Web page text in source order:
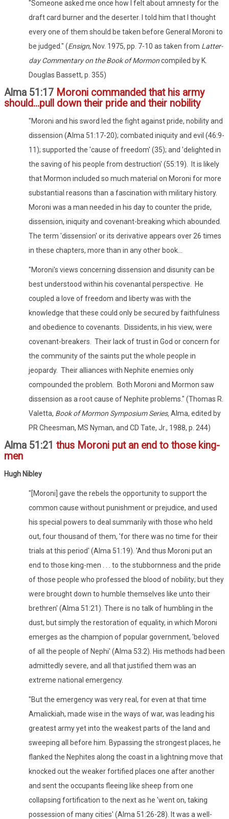
"Someone asked me once how I felt about amnesty for the
draft card burner and the deserter. I told him that I thought
every one of them should be taken before General Moroni to
be judged." (Ensign, Nov. 1975, pp. 7-10 as taken from Latter-
day Commentary on the Book of Mormoncompiled by K.
Douglas Bassett, p. 355)
Alma 51:17 Moroni commanded that his army
should...pull down their pride and their nobility
"Moroni and his sword led the fight against pride, nobility and
dissension (Alma 51:17-20); combated iniquity and evil (46:9-
11); supported the 'cause of freedom' (35); and 'delighted in
the saving of his people from destruction' (55:19). It is likely
that Mormon included so much material on Moroni for more
substantial reasons than a fascination with military history.
Moroni was a man needed in his day to counter the pride,
dissension, iniquity and covenant-breaking which abounded.
The term 'dissension' or its derivative appears over 26 times
in these chapters, more than in any other book...
"Moroni's views concerning dissension and disunity can be
best understood within his covenantal perspective. He
coupled a love of freedom and liberty was with the
knowledge that these could only be secured by faithfulness
and obedience to covenants. Dissidents, in his view, were
covenant-breakers. Their lack of trust in God or concern for
the community of the saints put the whole people in
jeopardy. Their alliances with Nephite enemies only
compounded the problem. Both Moroni and Mormon saw
dissension as a root cause of Nephite problems." (Thomas R.
Valetta, Book of Mormon Symposium Series,Alma, edited by
PR Cheesman, MS Nyman, and CD Tate, Jr., 1988, p. 244)
Alma 51:21 thus Moroni put an end to those king-
men
Hugh Nibley
"[Moroni] gave the rebels the opportunity to support the
common cause without punishment or prejudice, and used
his special powers to deal summarily with those who held
out, four thousand of them, 'for there was no time for their
trials at this period' (Alma 51:19). 'And thus Moroni put an
end to those king-men . . . to the stubbornness and the pride
of those people who professed the blood of nobility; but they
were brought down to humble themselves like unto their
brethren' (Alma 51:21). There is no talk of humbling in the
dust, but simply the restoration of equality, in which Moroni
emerges as the champion of popular government, 'beloved
of all the people of Nephi' (Alma 53:2). His methods had been
admittedly severe, and all that justified them was an
extreme national emergency.
"But the emergency was very real, for even at that time
Amalickiah, made wise in the ways of war, was leading his
greatest army yet into the weakest parts of the land and
sweeping all before him. Bypassing the strongest places, he
flanked the Nephites along the coast in a lightning move that
knocked out the weaker fortified places one after another
and sent the occupants fleeing like sheep from one
collapsing fortification to the next as he 'went on, taking
possession of many cities' (Alma 51:26-28). It was a well-